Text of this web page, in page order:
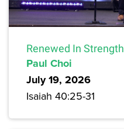
Renewed In Strength
Paul Choi
July 19, 2026
Isaiah 40:25-31